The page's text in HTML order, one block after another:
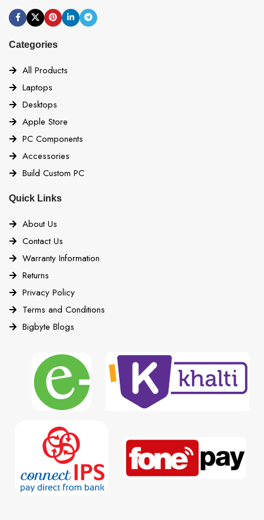
Categories
All Products
Laptops
Desktops
Apple Store
PC Components
Accessories
Build Custom PC
Quick Links
About Us
Contact Us
Warranty Information
Returns
Privacy Policy
Terms and Conditions
Bigbyte Blogs